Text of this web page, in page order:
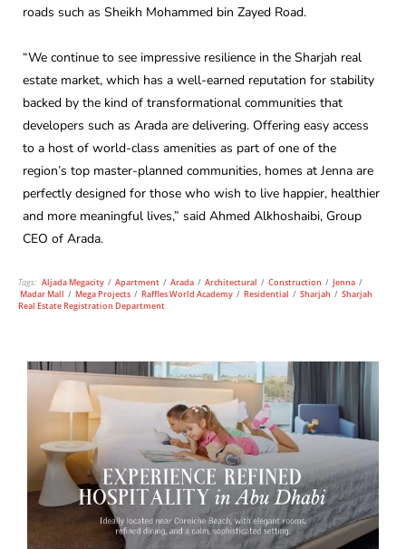
roads such as Sheikh Mohammed bin Zayed Road.
“We continue to see impressive resilience in the Sharjah real
estate market, which has a well-earned reputation for stability
backed by the kind of transformational communities that
developers such as Arada are delivering. Offering easy access
to a host of world-class amenities as part of one of the
region’s top master-planned communities, homes at Jenna are
perfectly designed for those who wish to live happier, healthier
and more meaningful lives,” said Ahmed Alkhoshaibi, Group
CEO of Arada.
Tags: Aljada Megacity / Apartment / Arada / Architectural / Construction / Jenna /
Madar Mall / Mega Projects / Raffles World Academy / Residential / Sharjah / Sharjah
Real Estate Registration Department